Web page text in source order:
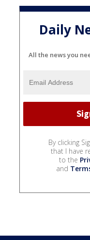
Daily
All the news you
By clicking
that I have
to the
and